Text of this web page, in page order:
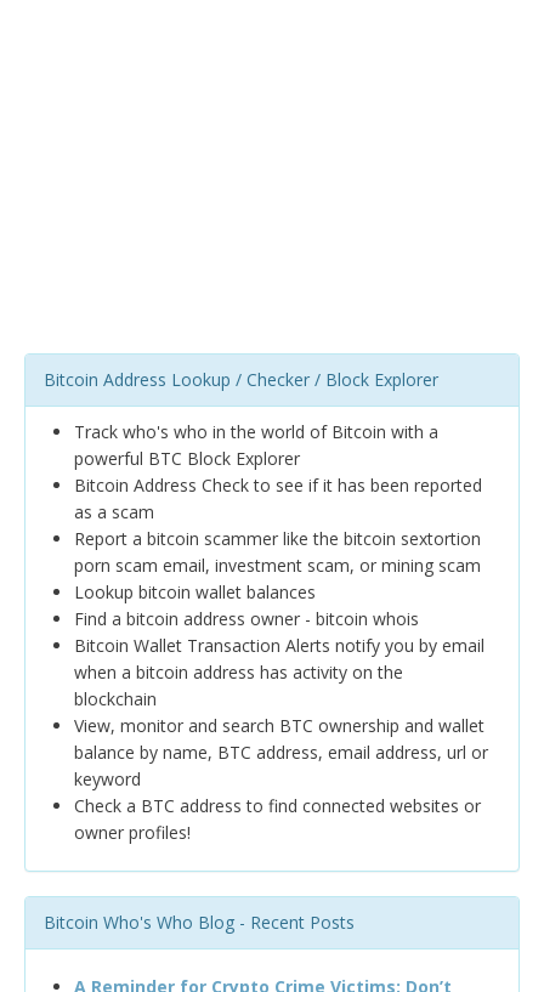
Bitcoin Address Lookup / Checker / Block Explorer
Track who's who in the world of Bitcoin with a
powerful BTC Block Explorer
Bitcoin Address Check to see if it has been reported
as a scam
Report a bitcoin scammer like the bitcoin sextortion
porn scam email, investment scam, or mining scam
Lookup bitcoin wallet balances
Find a bitcoin address owner - bitcoin whois
Bitcoin Wallet Transaction Alerts notify you by email
when a bitcoin address has activity on the
blockchain
View, monitor and search BTC ownership and wallet
balance by name, BTC address, email address, url or
keyword
Check a BTC address to find connected websites or
owner profiles!
Bitcoin Who's Who Blog - Recent Posts
A Reminder for Crypto Crime Victims: Don’t